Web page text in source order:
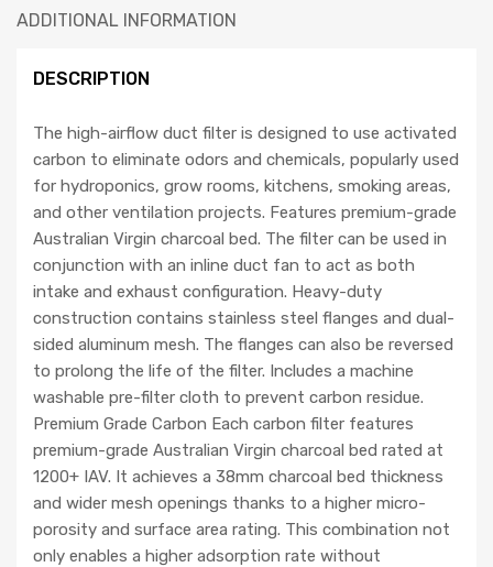
ADDITIONAL INFORMATION
DESCRIPTION
The high-airflow duct filter is designed to use activated
carbon to eliminate odors and chemicals, popularly used
for hydroponics, grow rooms, kitchens, smoking areas,
and other ventilation projects. Features premium-grade
Australian Virgin charcoal bed. The filter can be used in
conjunction with an inline duct fan to act as both
intake and exhaust configuration. Heavy-duty
construction contains stainless steel flanges and dual-
sided aluminum mesh. The flanges can also be reversed
to prolong the life of the filter. Includes a machine
washable pre-filter cloth to prevent carbon residue.
Premium Grade Carbon Each carbon filter features
premium-grade Australian Virgin charcoal bed rated at
1200+ IAV. It achieves a 38mm charcoal bed thickness
and wider mesh openings thanks to a higher micro-
porosity and surface area rating. This combination not
only enables a higher adsorption rate without